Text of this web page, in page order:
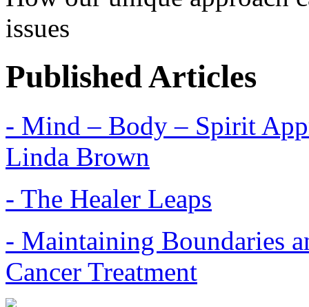
issues
Published Articles
- Mind – Body – Spirit
Linda Brown
- The Healer Leaps
- Maintaining Boundaries
Cancer Treatment